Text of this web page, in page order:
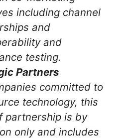
including channel
and
and
testing.
Partners
committed to
technology, this
partnership is by
only and includes